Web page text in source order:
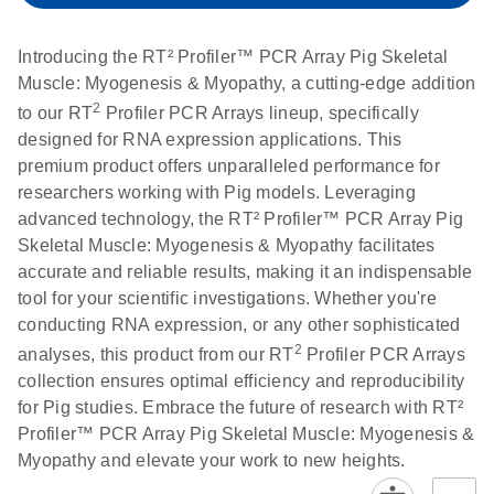
RT2 Profiler
RNA QC PCR
Analysis
Spreadsheet
E
(60.5KB)
Download
RT2 qPCR
Assay Data
Analysis 1808
E
N
LITERATURE
(105KB)
Download
Universal
Custom PCR
Array
Conversion
E
N
(291.3KB)
Download
setup instructions for
Arrays
Bio-Rad iCycler &
iQ Real-Time PCR
Systems (for
Software Version
3.1) instrument
setup instructions
for RT2 Profiler
PCR Arrays
EN (249.7KB) Download
Eppendorf
Mastercycler ep
realplex instrument
setup instructions
for RT2 Profiler
EN (554.4KB) Download
Introducing the RT² Profiler™ PCR Array Pig Skeletal
Muscle: Myogenesis & Myopathy, a cutting-edge addition
to our RT2 Profiler PCR Arrays lineup, specifically
designed for RNA expression applications. This
premium product offers unparalleled performance for
researchers working with Pig models. Leveraging
advanced technology, the RT² Profiler™ PCR Array Pig
Skeletal Muscle: Myogenesis & Myopathy facilitates
accurate and reliable results, making it an indispensable
tool for your scientific investigations. Whether you're
conducting RNA expression, or any other sophisticated
analyses, this product from our RT2 Profiler PCR Arrays
collection ensures optimal efficiency and reproducibility
for Pig studies. Embrace the future of research with RT²
Profiler™ PCR Array Pig Skeletal Muscle: Myogenesis &
Myopathy and elevate your work to new heights.